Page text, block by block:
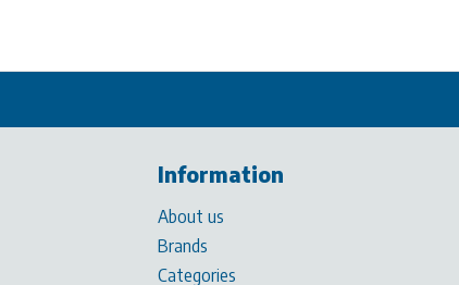
Information
About us
Brands
Categories